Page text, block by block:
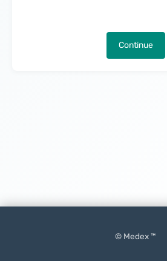
Continue
© Medex ™